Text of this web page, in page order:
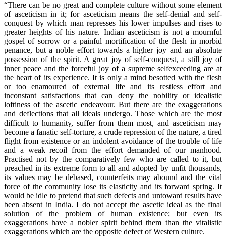
“There can be no great and complete culture without some element
of asceticism in it; for asceticism means the self-denial and self-
conquest by which man represses his lower impulses and rises to
greater heights of his nature. Indian asceticism is not a mournful
gospel of sorrow or a painful mortification of the flesh in morbid
penance, but a noble effort towards a higher joy and an absolute
possession of the spirit. A great joy of self-conquest, a still joy of
inner peace and the forceful joy of a supreme selfexceeding are at
the heart of its experience. It is only a mind besotted with the flesh
or too enamoured of external life and its restless effort and
inconstant satisfactions that can deny the nobility or idealistic
loftiness of the ascetic endeavour. But there are the exaggerations
and deflections that all ideals undergo. Those which are the most
difficult to humanity, suffer from them most, and asceticism may
become a fanatic self-torture, a crude repression of the nature, a tired
flight from existence or an indolent avoidance of the trouble of life
and a weak recoil from the effort demanded of our manhood.
Practised not by the comparatively few who are called to it, but
preached in its extreme form to all and adopted by unfit thousands,
its values may be debased, counterfeits may abound and the vital
force of the community lose its elasticity and its forward spring. It
would be idle to pretend that such defects and untoward results have
been absent in India. I do not accept the ascetic ideal as the final
solution of the problem of human existence; but even its
exaggerations have a nobler spirit behind them than the vitalistic
exaggerations which are the opposite defect of Western culture.